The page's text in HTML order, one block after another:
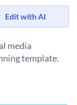
Edit with AI
media
template.
to promote your